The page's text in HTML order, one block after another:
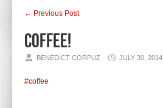
← Previous Post
Coffee!
BENEDICT CORPUZ JULY 30, 2014
#coffee